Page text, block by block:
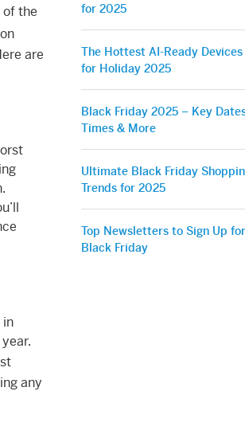
of the
are
in
any
for 2025
The Hottest AI-Ready
for Holiday 2025
Black Friday 2025 – Key
Times & More
Ultimate Black Friday
Trends for 2025
Top Newsletters to Sign Up
Black Friday